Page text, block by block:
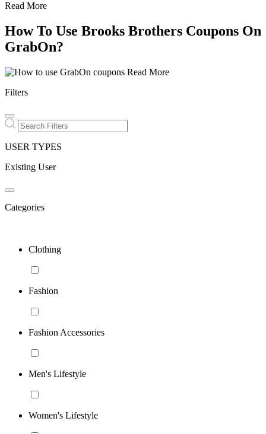
Read More
How To Use Brooks Brothers Coupons On
GrabOn?
Read More
Filters
USER TYPES
Existing User
Categories
Clothing
Fashion
Fashion Accessories
Men's Lifestyle
Women's Lifestyle